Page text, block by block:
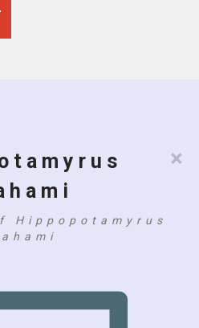
×
Hippopotamyrus